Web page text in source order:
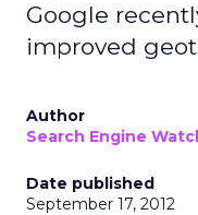
Google
improved
Author
Search Engine
Date published
September 17, 2012